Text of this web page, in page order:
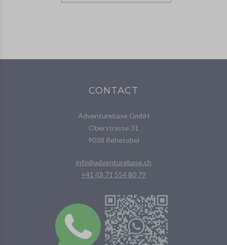
CONTACT
Adventurebase GmbH
Oberstrasse 31
9038 Rehetobel
info@adventurebase.ch
+41 (0) 71 554 80 79